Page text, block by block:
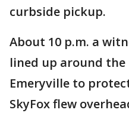
curbside pickup.
About 10 p.m. a
lined up around
Emeryville to
SkyFox flew